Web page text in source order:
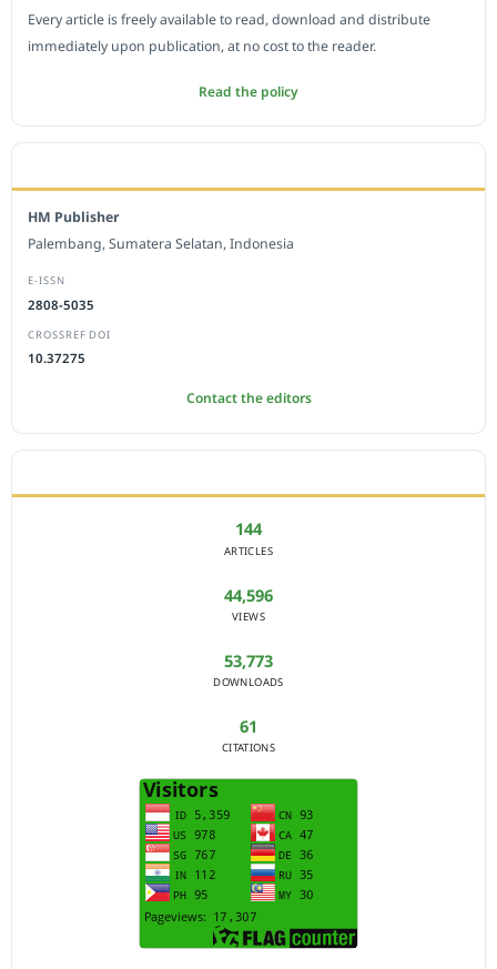
Every article is freely available to read, download and distribute
immediately upon publication, at no cost to the reader.
Read the policy
HM Publisher
Palembang, Sumatera Selatan, Indonesia
E-ISSN
2808-5035
CROSSREF DOI
10.37275
Contact the editors
144
ARTICLES
44,596
VIEWS
53,773
DOWNLOADS
61
CITATIONS